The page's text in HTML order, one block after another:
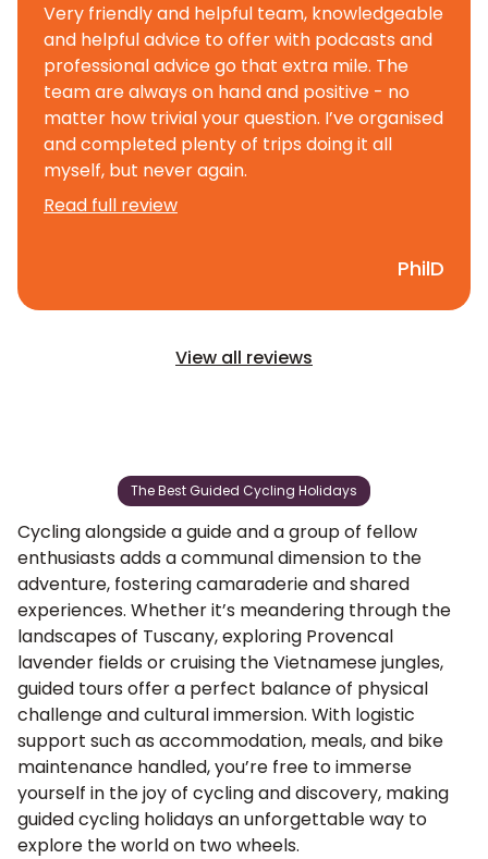
Very friendly and helpful team, knowledgeable
and helpful advice to offer with podcasts and
professional advice go that extra mile. The
team are always on hand and positive - no
matter how trivial your question. I’ve organised
and completed plenty of trips doing it all
myself, but never again.
Read full review
PhilD
View all reviews
The Best Guided Cycling Holidays
Cycling alongside a guide and a group of fellow
enthusiasts adds a communal dimension to the
adventure, fostering camaraderie and shared
experiences. Whether it’s meandering through the
landscapes of Tuscany,exploring Provencal
lavender fields or cruising theVietnamese jungles,
guided tours offer a perfect balance of physical
challenge and cultural immersion. With logistic
support such as accommodation, meals, and bike
maintenance handled, you’re free to immerse
yourself in the joy of cycling and discovery, making
guided cycling holidays an unforgettable way to
explore the world on two wheels.